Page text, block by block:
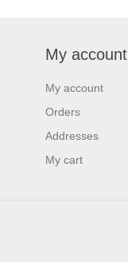
My account
My account
Orders
Addresses
My cart